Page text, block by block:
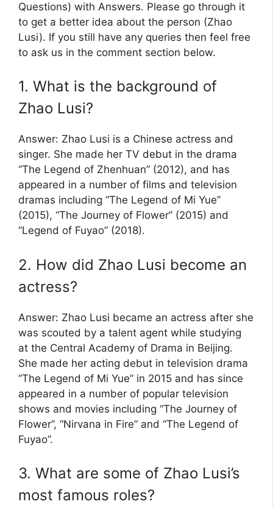
Questions) with Answers. Please go through it
to get a better idea about the person (Zhao
Lusi). If you still have any queries then feel free
to ask us in the comment section below.
1. What is the background of
Zhao Lusi?
Answer: Zhao Lusi is a Chinese actress and
singer. She made her TV debut in the drama
“The Legend of Zhenhuan” (2012), and has
appeared in a number of films and television
dramas including “The Legend of Mi Yue”
(2015), “The Journey of Flower” (2015) and
“Legend of Fuyao” (2018).
2. How did Zhao Lusi become an
actress?
Answer: Zhao Lusi became an actress after she
was scouted by a talent agent while studying
at the Central Academy of Drama in Beijing.
She made her acting debut in television drama
“The Legend of Mi Yue” in 2015 and has since
appeared in a number of popular television
shows and movies including “The Journey of
Flower”, “Nirvana in Fire” and “The Legend of
Fuyao”.
3. What are some of Zhao Lusi’s
most famous roles?